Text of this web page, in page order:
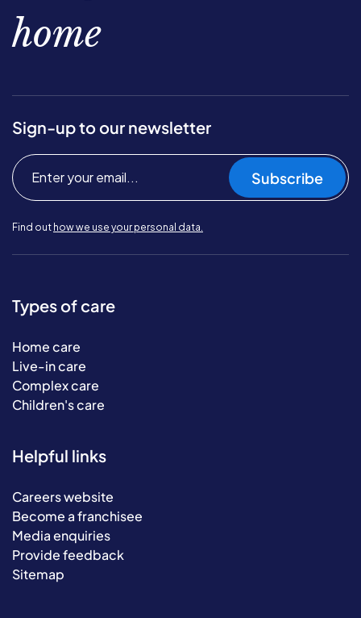
home
Sign-up to our newsletter
Subscribe
Find out how we use your personal data.
Types of care
Home care
Live-in care
Complex care
Children's care
Helpful links
Careers website
Become a franchisee
Media enquiries
Provide feedback
Sitemap